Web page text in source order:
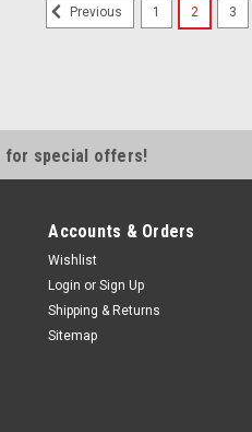
Previous 1 2 3
for special offers!
Accounts & Orders
Wishlist
Login or Sign Up
Shipping & Returns
Sitemap